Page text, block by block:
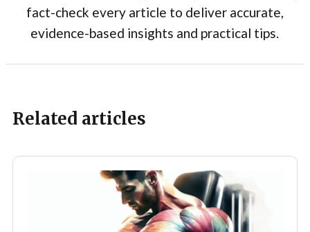
fact-check every article to deliver accurate,
evidence-based insights and practical tips.
Related articles